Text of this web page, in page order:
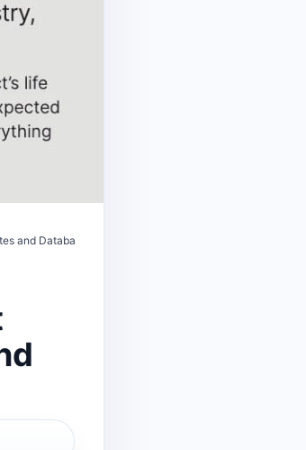
and Database Directory